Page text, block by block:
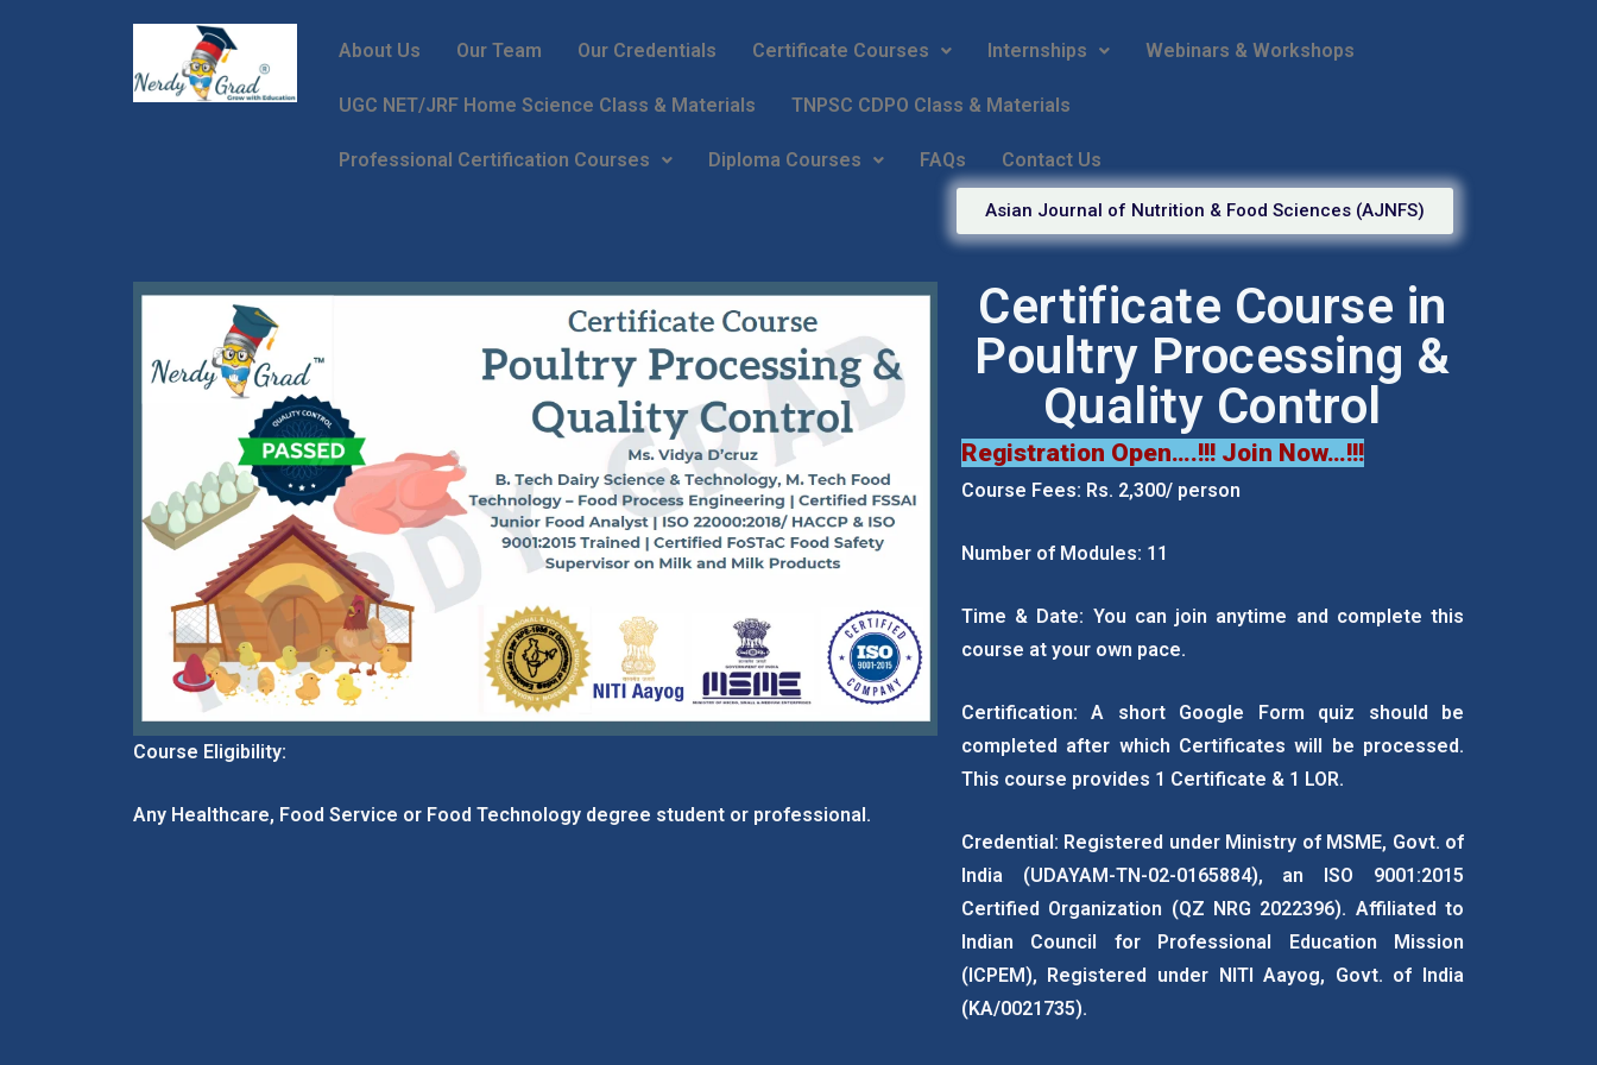
About Us Our Team Our Credentials Certificate Courses Internships Webinars & Workshops
UGC NET/JRF Home Science Class & Materials TNPSC CDPO Class & Materials
Professional Certification Courses Diploma Courses FAQs Contact Us
Asian Journal of Nutrition & Food Sciences (AJNFS)
Course Eligibility:
Any Healthcare, Food Service or Food Technology degree student or professional.
Certificate Course in
Poultry Processing &
Quality Control
Registration Open….!!! Join Now…!!!
Course Fees: Rs. 2,300/ person
Number of Modules: 11
Time & Date: You can join anytime and complete this
course at your own pace.
Certification: A short Google Form quiz should be
completed after which Certificates will be processed.
This course provides 1 Certificate & 1 LOR.
Credential: Registered under Ministry of MSME, Govt. of
India (UDAYAM-TN-02-0165884), an ISO 9001:2015
Certified Organization (QZ NRG 2022396). Affiliated to
Indian Council for Professional Education Mission
(ICPEM), Registered under NITI Aayog, Govt. of India
(KA/0021735).